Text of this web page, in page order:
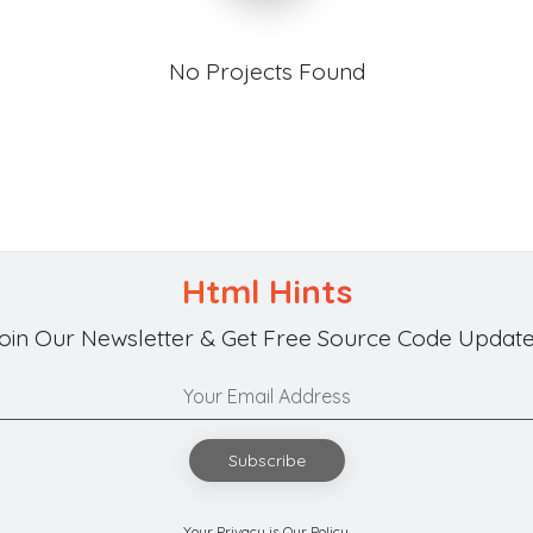
No Projects Found
Html Hints
Our Newsletter & Get Free Source Code
Subscribe